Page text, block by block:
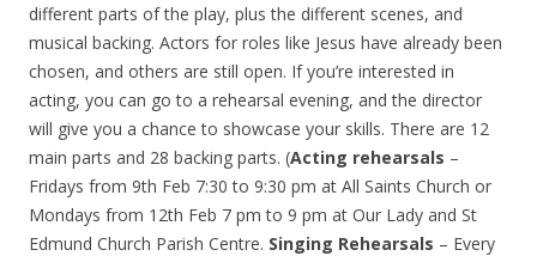
different parts of the play, plus the different scenes, and
musical backing. Actors for roles like Jesus have already been
chosen, and others are still open. If you’re interested in
acting, you can go to a rehearsal evening, and the director
will give you a chance to showcase your skills. There are 12
main parts and 28 backing parts. (Acting rehearsals –
Fridays from 9th Feb 7:30 to 9:30 pm at All Saints Church or
Mondays from 12th Feb 7 pm to 9 pm at Our Lady and St
Edmund Church Parish Centre. Singing Rehearsals – Every